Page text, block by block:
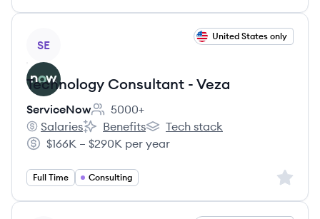
SE
United States only
Technology Consultant - Veza
ServiceNow
Employee count:
5000+
ServiceNow's
Salaries
ServiceNow's
Benefits
ServiceNow's
Tech stack
Salary:
$166K – $290K per year
Full Time Consulting Sign